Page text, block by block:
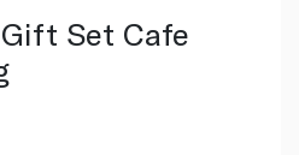
Set Cafe